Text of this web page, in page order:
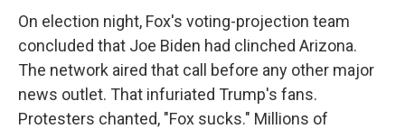
On election night, Fox's voting-projection team
concluded that Joe Biden had clinched Arizona.
The network aired that call before any other major
news outlet. That infuriated Trump's fans.
Protesters chanted, "Fox sucks." Millions of